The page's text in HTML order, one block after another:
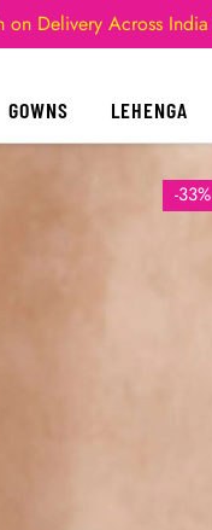
on Delivery Across India
GOWNS LEHENGA
-33%